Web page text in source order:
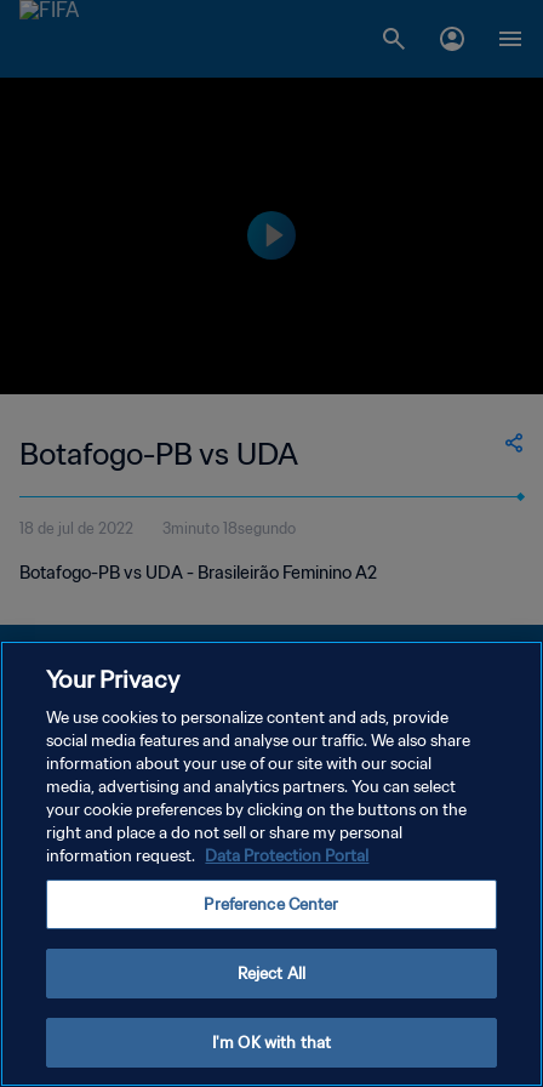
Botafogo-PB vs UDA
18 de jul de 2022 3minuto 18segundo
Botafogo-PB vs UDA - Brasileirão Feminino A2
POLÍTICA DE PRIVACIDADE
TERMOS DE SERVIÇO
ADMINISTRAR AS PREFERÊNCIAS DE COOKIES
Copyright © 1994-2026 FIFA. Todos os direitos reservados.
Your Privacy
We use cookies to personalize content and ads, provide
social media features and analyse our traffic. We also share
information about your use of our site with our social
media, advertising and analytics partners. You can select
your cookie preferences by clicking on the buttons on the
right and place a do not sell or share my personal
information request. Data Protection Portal
Preference Center
Reject All
I'm OK with that